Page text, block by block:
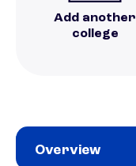
Add another
college
Overview